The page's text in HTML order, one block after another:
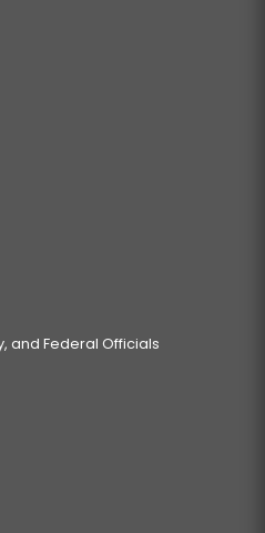
and Federal Officials